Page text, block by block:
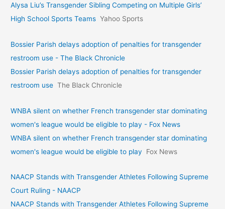
Alysa Liu’s Transgender Sibling Competing on Multiple Girls’
High School Sports Teams Yahoo Sports
Bossier Parish delays adoption of penalties for transgender
restroom use - The Black Chronicle
Bossier Parish delays adoption of penalties for transgender
restroom use The Black Chronicle
WNBA silent on whether French transgender star dominating
women's league would be eligible to play - Fox News
WNBA silent on whether French transgender star dominating
women's league would be eligible to play
Fox News
NAACP Stands with Transgender Athletes Following Supreme
Court Ruling - NAACP
NAACP Stands with Transgender Athletes Following Supreme